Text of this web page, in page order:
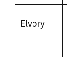
Elvory